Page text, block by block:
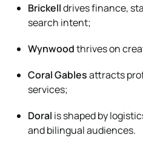
Brickelldrives finance,
search intent;
Wynwoodthrives on
Coral Gablesattracts
services;
Doral is shaped by
and bilingual audiences.